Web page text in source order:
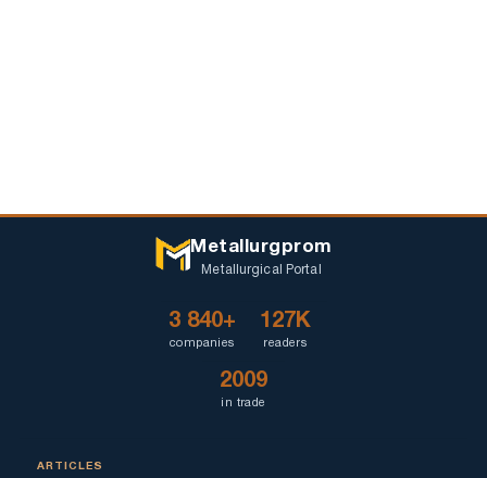
Metallurgprom
Metallurgical Portal
3 840+
companies
127K
readers
2009
in trade
ARTICLES